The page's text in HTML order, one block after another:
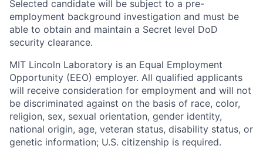
Selected candidate will be subject to a pre-
employment background investigation and must be
able to obtain and maintain a Secret level DoD
security clearance.
MIT Lincoln Laboratory is an Equal Employment
Opportunity (EEO) employer. All qualified applicants
will receive consideration for employment and will not
be discriminated against on the basis of race, color,
religion, sex, sexual orientation, gender identity,
national origin, age, veteran status, disability status, or
genetic information; U.S. citizenship is required.